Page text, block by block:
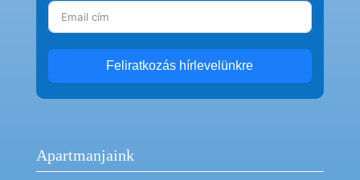
Feliratkozás hírlevelünkre
Apartmanjaink